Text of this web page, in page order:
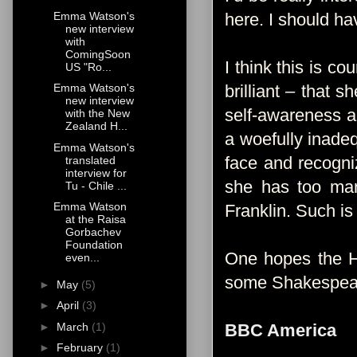
here. I should
I think this is
brilliant – that
self-awareness
a woefully
face and
she has too
Franklin. Such
One hopes the
some
BBC America
Emma Watson's
new interview
with
ComingSoon
US "Ro...
Emma Watson's
new interview
with the New
Zealand H...
Emma Watson's
translated
interview for
Tu - Chile ...
Emma Watson
at the Raisa
Gorbachev
Foundation
even...
► May (5)
► April (3)
► March (1)
► February (1)